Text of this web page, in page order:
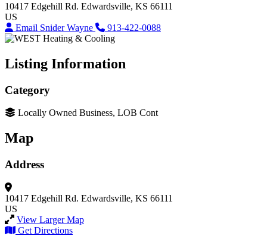
10417 Edgehill Rd. Edwardsville, KS 66111
US
Email Snider Wayne
913-422-0088
Listing Information
Category
Locally Owned Business, LOB Cont
Map
Address
10417 Edgehill Rd. Edwardsville, KS 66111
US
View Larger Map
Get Directions